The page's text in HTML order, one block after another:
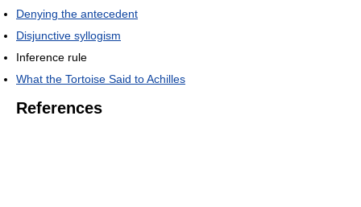
Denying the antecedent
Disjunctive syllogism
Inference rule
What the Tortoise Said to Achilles
References